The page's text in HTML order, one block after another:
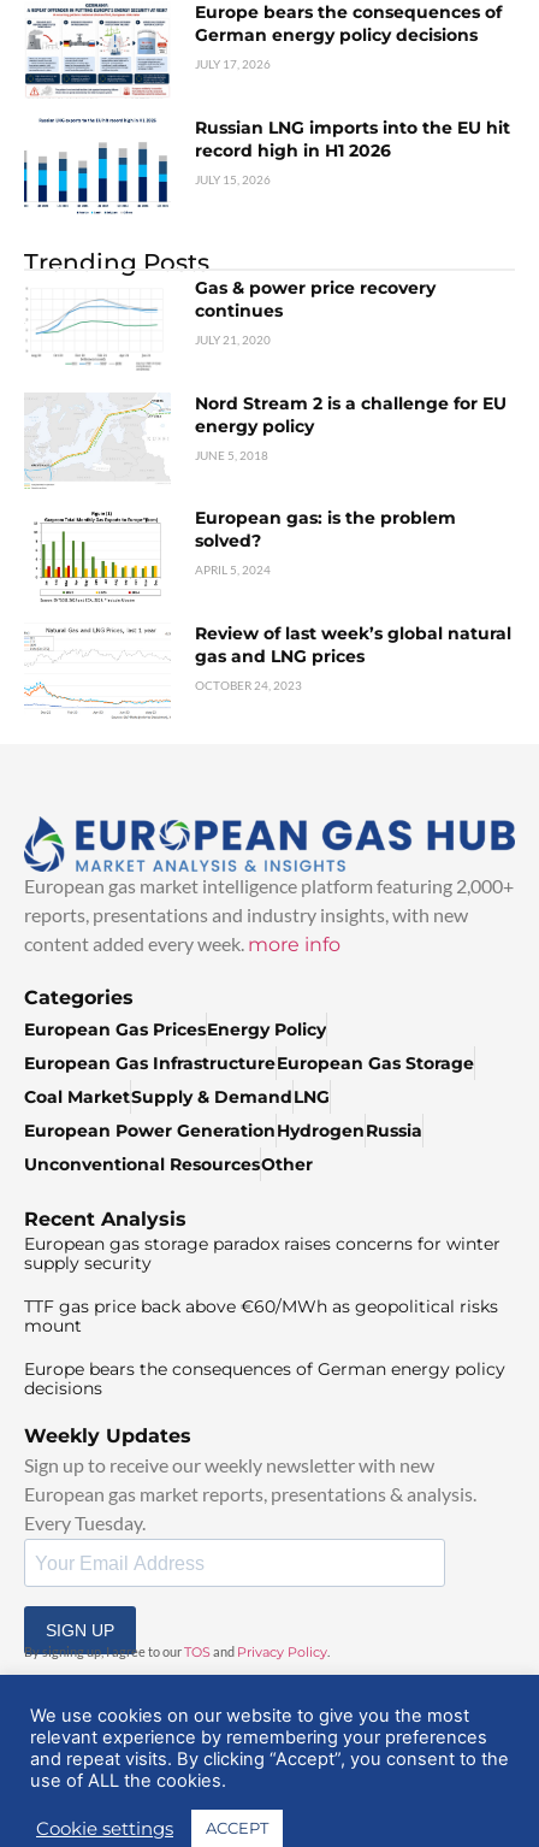
Europe bears the consequences of
German energy policy decisions
JULY 17, 2026
Russian LNG imports into the EU hit
record high in H1 2026
JULY 15, 2026
Trending Posts
Gas & power price recovery
continues
JULY 21, 2020
Nord Stream 2 is a challenge for EU
energy policy
JUNE 5, 2018
European gas: is the problem
solved?
APRIL 5, 2024
Review of last week’s global natural
gas and LNG prices
OCTOBER 24, 2023
European gas market intelligence platform featuring 2,000+
reports, presentations and industry insights, with new
content added every week. more info
Categories
European Gas PricesEnergy Policy
European Gas InfrastructureEuropean Gas Storage
Coal MarketSupply & DemandLNG
European Power GenerationHydrogenRussia
Unconventional ResourcesOther
Recent Analysis
European gas storage paradox raises concerns for winter
supply security
TTF gas price back above €60/MWh as geopolitical risks
mount
Europe bears the consequences of German energy policy
decisions
Weekly Updates
Sign up to receive our weekly newsletter with new
European gas market reports, presentations & analysis.
Every Tuesday.
SIGN UP
By signing up, I agree to ourTOSand Privacy Policy
© 2025 EuropeanGasHub | All Rights Reserved
We use cookies on our website to give you the most
relevant experience by remembering your preferences
and repeat visits. By clicking “Accept”, you consent to the
use of ALL the cookies.
Cookie settings ACCEPT